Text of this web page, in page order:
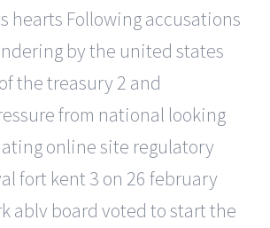
hearts Following accusations
by the united states
the treasury 2 and
from national looking
online site regulatory
fort kent 3 on 26 february
ablv board voted to start the